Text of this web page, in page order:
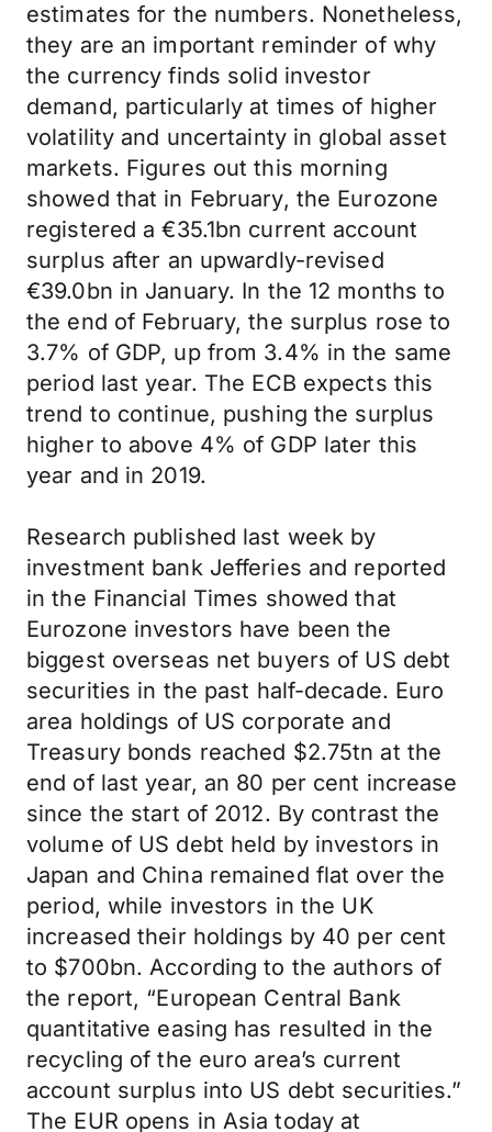
estimates for the numbers. Nonetheless,
they are an important reminder of why
the currency finds solid investor
demand, particularly at times of higher
volatility and uncertainty in global asset
markets. Figures out this morning
showed that in February, the Eurozone
registered a €35.1bn current account
surplus after an upwardly-revised
€39.0bn in January. In the 12 months to
the end of February, the surplus rose to
3.7% of GDP, up from 3.4% in the same
period last year. The ECB expects this
trend to continue, pushing the surplus
higher to above 4% of GDP later this
year and in 2019.
Research published last week by
investment bank Jefferies and reported
in the Financial Times showed that
Eurozone investors have been the
biggest overseas net buyers of US debt
securities in the past half-decade. Euro
area holdings of US corporate and
Treasury bonds reached $2.75tn at the
end of last year, an 80 per cent increase
since the start of 2012. By contrast the
volume of US debt held by investors in
Japan and China remained flat over the
period, while investors in the UK
increased their holdings by 40 per cent
to $700bn. According to the authors of
the report, “European Central Bank
quantitative easing has resulted in the
recycling of the euro area’s current
account surplus into US debt securities.”
The EUR opens in Asia today at